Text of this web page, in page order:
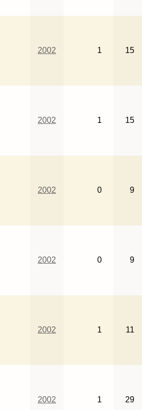
2002 1 15
2002 1 15
2002 0 9
2002 0 9
2002 1 11
2002 1 29